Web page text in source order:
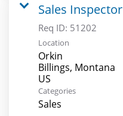
Sales Inspector
Req ID: 51202
Location
Orkin
Billings, Montana
Categories
Sales